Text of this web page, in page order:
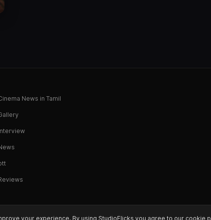
News in Tamil
your experience. By using StudioFlicks you agree to our cookie